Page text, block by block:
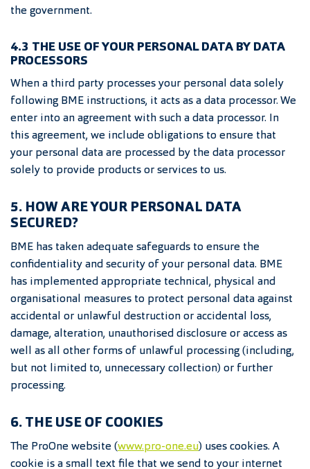
the government.
4.3 THE USE OF YOUR PERSONAL DATA BY DATA
PROCESSORS
When a third party processes your personal data solely
following BME instructions, it acts as a data processor. We
enter into an agreement with such a data processor. In
this agreement, we include obligations to ensure that
your personal data are processed by the data processor
solely to provide products or services to us.
5. HOW ARE YOUR PERSONAL DATA
SECURED?
BME has taken adequate safeguards to ensure the
confidentiality and security of your personal data. BME
has implemented appropriate technical, physical and
organisational measures to protect personal data against
accidental or unlawful destruction or accidental loss,
damage, alteration, unauthorised disclosure or access as
well as all other forms of unlawful processing (including,
but not limited to, unnecessary collection) or further
processing.
6. THE USE OF COOKIES
The ProOne website (www.pro-one.eu) uses cookies. A
cookie is a small text file that we send to your internet